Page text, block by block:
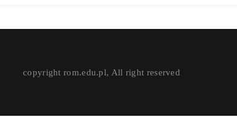
copyright rom.edu.pl, All right reserved